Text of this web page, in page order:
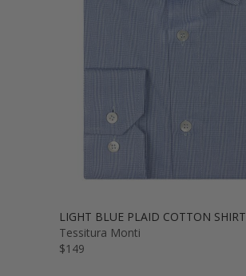
LIGHT BLUE PLAID COTTON SHIRT
Tessitura Monti
$149